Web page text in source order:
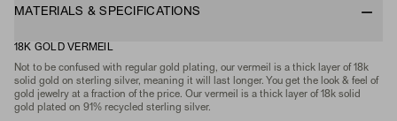
MATERIALS & SPECIFICATIONS
18K GOLD VERMEIL
Not to be confused with regular gold plating, our vermeil is a thick layer of 18k
solid gold on sterling silver, meaning it will last longer. You get the look & feel of
gold jewelry at a fraction of the price. Our vermeil is a thick layer of 18k solid
gold plated on 91% recycled sterling silver.